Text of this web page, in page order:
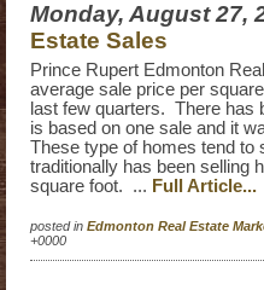
Monday, August 27,
Estate Sales
Prince Rupert Edmonton
average sale price per
last few quarters. There has
is based on one sale and it
These type of homes tend to
traditionally has been selling
square foot. ... Full Article...
posted in Edmonton Real Estate
+0000